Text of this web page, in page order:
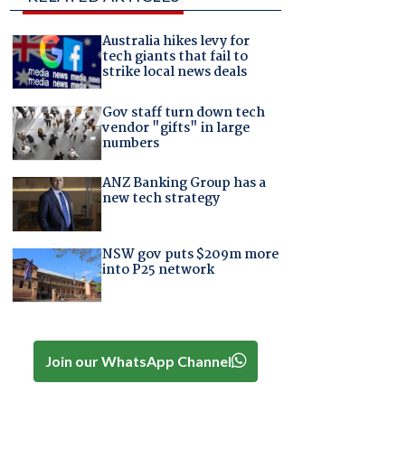
Australia hikes levy for
tech giants that fail to
strike local news deals
Gov staff turn down tech
vendor "gifts" in large
numbers
ANZ Banking Group has a
new tech strategy
NSW gov puts $209m more
into P25 network
Join our WhatsApp Channel